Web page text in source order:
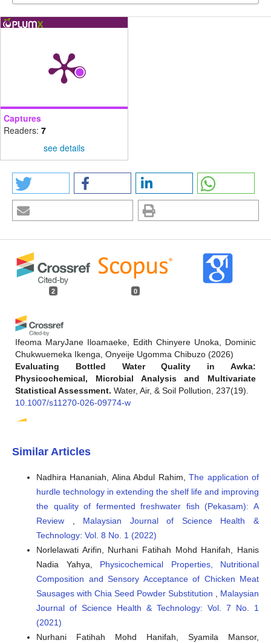
Captures
Readers: 7
see details
2 0
Ifeoma MaryJane Iloamaeke, Edith Chinyere Unoka, Dominic
Chukwuemeka Ikenga, Onyeije Ugomma Chibuzo (2026)
Evaluating Bottled Water Quality in Awka:
Physicochemical, Microbial Analysis and Multivariate
Statistical Assessment. Water, Air, & Soil Pollution, 237(19).
10.1007/s11270-026-09774-w
Yasemin Jurczynski, Robson Passos, Luiza C. Campos
A Review of the Most Concerning Chemical Contaminants
7107.
10.3390/su16167107
Similar Articles
Nadhira Hananiah, Alina Abdul Rahim,The application of
hurdle technology in extending the shelf life and improving
the quality of fermented freshwater fish (Pekasam): A
Review
Malaysian Journal of Science Health &
Technology: Vol. 8 No. 1 (2022)
Norlelawati Arifin, Nurhani Fatihah Mohd Hanifah, Hanis
Nadia Yahya, Physicochemical Properties, Nutritional
Composition and Sensory Acceptance of Chicken Meat
Sausages with Chia Seed Powder Substitution
Malaysian
Journal of Science Health & Technology: Vol. 7 No. 1
(2021)
Nurhani Fatihah Mohd Hanifah, Syamila Mansor,